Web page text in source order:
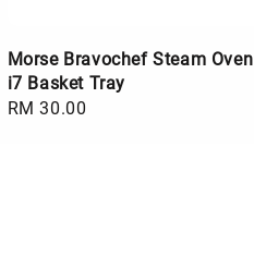
Morse Bravochef Steam Oven
i7 Basket Tray
Regular
RM 30.00